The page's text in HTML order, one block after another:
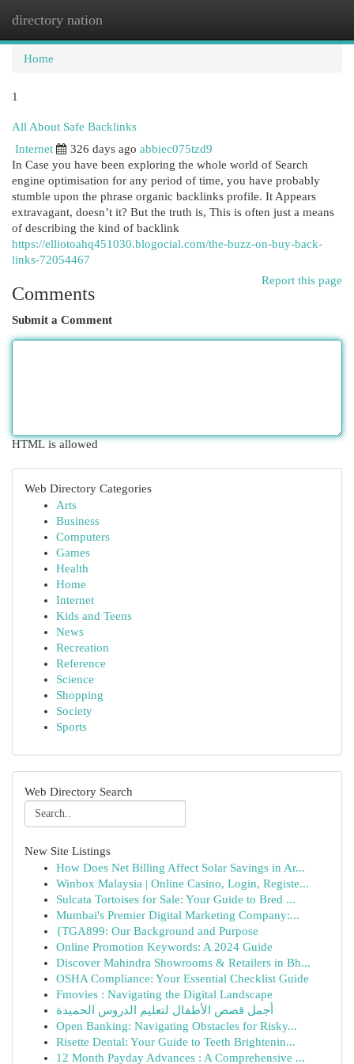
directory nation
Home
1
All About Safe Backlinks
Internet
326 days ago abbiec075tzd9
In Case you have been exploring the whole world of Search
engine optimisation for any period of time, you have probably
stumble upon the phrase organic backlinks profile. It Appears
extravagant, doesn’t it? But the truth is, This is often just a means
of describing the kind of backlink
https://elliotoahq451030.blogocial.com/the-buzz-on-buy-back-
links-72054467
Report this page
Comments
Submit a Comment
HTML is allowed
Web Directory Categories
Arts
Business
Computers
Games
Health
Home
Internet
Kids and Teens
News
Recreation
Reference
Science
Shopping
Society
Sports
Web Directory Search
New Site Listings
How Does Net Billing Affect Solar Savings in Ar...
Winbox Malaysia | Online Casino, Login, Registe...
Sulcata Tortoises for Sale: Your Guide to Bred ...
Mumbai's Premier Digital Marketing Company:...
{TGA899: Our Background and Purpose
Online Promotion Keywords: A 2024 Guide
Discover Mahindra Showrooms & Retailers in Bh...
OSHA Compliance: Your Essential Checklist Guide
Fmovies : Navigating the Digital Landscape
أجمل قصص الأطفال لتعليم الدروس الحميدة
Open Banking: Navigating Obstacles for Risky...
Risette Dental: Your Guide to Teeth Brightenin...
12 Month Payday Advances : A Comprehensive ...